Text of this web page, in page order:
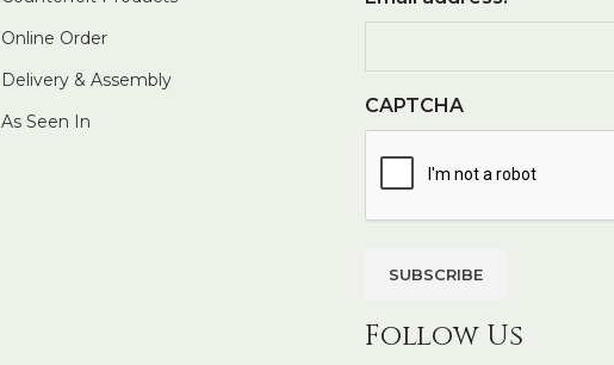
Online Order
Delivery & Assembly
As Seen In
CAPTCHA
Follow Us